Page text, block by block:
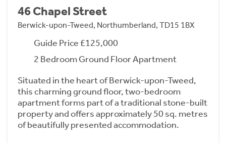
46 Chapel Street
Berwick-upon-Tweed, Northumberland, TD15 1BX
Guide Price £125,000
2 Bedroom Ground Floor Apartment
Situated in the heart of Berwick-upon-Tweed,
this charming ground floor, two-bedroom
apartment forms part of a traditional stone-built
property and offers approximately 50 sq. metres
of beautifully presented accommodation.